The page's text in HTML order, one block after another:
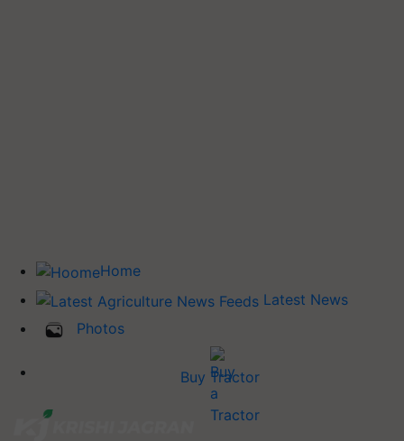
Home
Latest News
Photos
Buy Tractor